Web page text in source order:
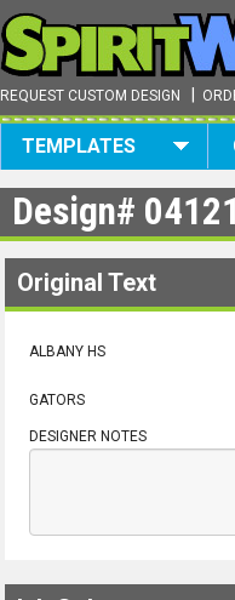
REQUEST CUSTOM DESIGN
TEMPLATES
Design#
Original Text
ALBANY HS
GATORS
DESIGNER NOTES